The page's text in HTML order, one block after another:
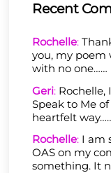
Recent
Rochelle:
you, my poem
with no one……
Geri: Rochelle,
Speak to Me
heartfelt
Rochelle: I am
OAS on my
something. It